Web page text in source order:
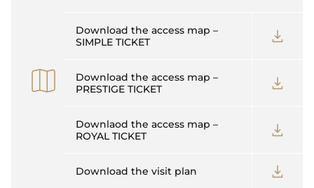
Download the access map –
SIMPLE TICKET
Download the access map –
PRESTIGE TICKET
Downlaod the access map –
ROYAL TICKET
Download the visit plan